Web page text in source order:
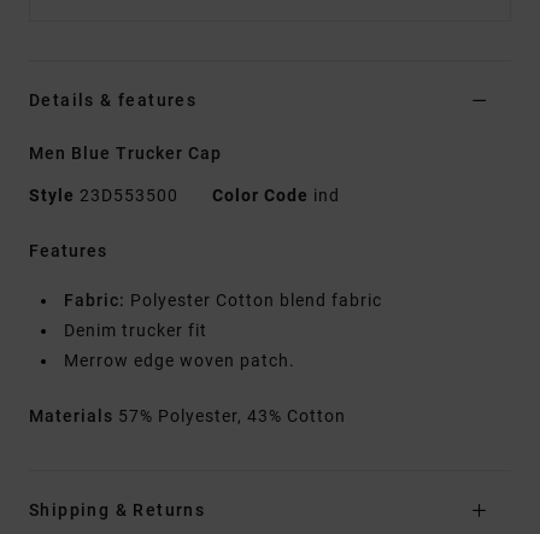
Details & features
Men Blue Trucker Cap
Style 23D553500 Color Code ind
Features
Fabric: Polyester Cotton blend fabric
Denim trucker fit
Merrow edge woven patch.
Materials 57% Polyester, 43% Cotton
Shipping & Returns